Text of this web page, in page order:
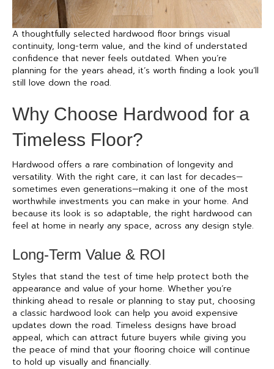
A thoughtfully selected hardwood floor brings visual
continuity, long-term value, and the kind of understated
confidence that never feels outdated. When you’re
planning for the years ahead, it’s worth finding a look you’ll
still love down the road.
Why Choose Hardwood for a
Timeless Floor?
Hardwood offers a rare combination of longevity and
versatility. With the right care, it can last for decades—
sometimes even generations—making it one of the most
worthwhile investments you can make in your home. And
because its look is so adaptable, the right hardwood can
feel at home in nearly any space, across any design style.
Long-Term Value & ROI
Styles that stand the test of time help protect both the
appearance and value of your home. Whether you’re
thinking ahead to resale or planning to stay put, choosing
a classic hardwood look can help you avoid expensive
updates down the road. Timeless designs have broad
appeal, which can attract future buyers while giving you
the peace of mind that your flooring choice will continue
to hold up visually and financially.